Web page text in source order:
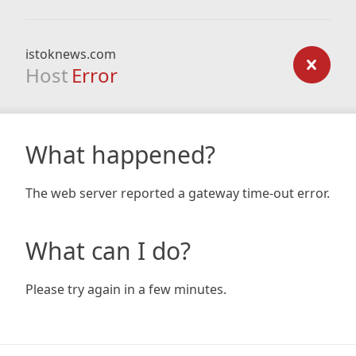
istoknews.com
Host Error
What happened?
The web server reported a gateway time-out error.
What can I do?
Please try again in a few minutes.